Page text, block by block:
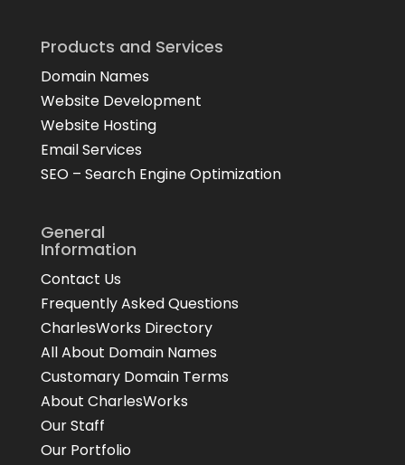
Products and Services
Domain Names
Website Development
Website Hosting
Email Services
SEO – Search Engine Optimization
General
Information
Contact Us
Frequently Asked Questions
CharlesWorks Directory
All About Domain Names
Customary Domain Terms
About CharlesWorks
Our Staff
Our Portfolio